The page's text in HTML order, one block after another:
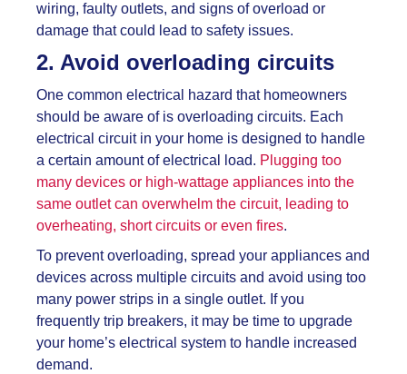
wiring, faulty outlets, and signs of overload or
damage that could lead to safety issues.
2. Avoid overloading circuits
One common electrical hazard that homeowners
should be aware of is overloading circuits. Each
electrical circuit in your home is designed to handle
a certain amount of electrical load. Plugging too
many devices or high-wattage appliances into the
same outlet can overwhelm the circuit, leading to
overheating, short circuits or even fires.
To prevent overloading, spread your appliances and
devices across multiple circuits and avoid using too
many power strips in a single outlet. If you
frequently trip breakers, it may be time to upgrade
your home’s electrical system to handle increased
demand.